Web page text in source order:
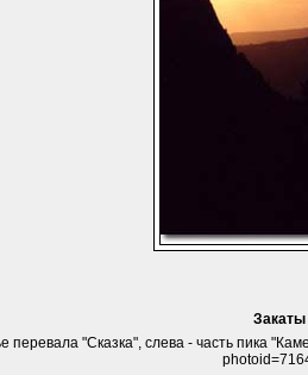
Закаты
перевала "Сказка", слева - часть пика